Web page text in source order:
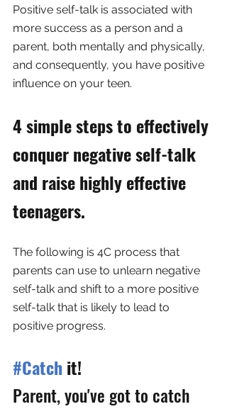
Positive self-talk is associated with
more success as a person and a
parent, both mentally and physically,
and consequently, you have positive
influence on your teen.
4 simple steps to effectively
conquer negative self-talk
and raise highly effective
teenagers.
The following is 4C process that
parents can use to unlearn negative
self-talk and shift to a more positive
self-talk that is likely to lead to
positive progress.
#Catch it!
Parent, you've got to catch